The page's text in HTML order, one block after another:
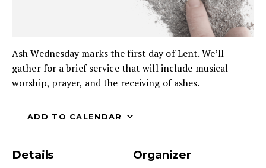
Ash Wednesday marks the first day of Lent. We’ll
gather for a brief service that will include musical
worship, prayer, and the receiving of ashes.
ADD TO CALENDAR
Details Organizer